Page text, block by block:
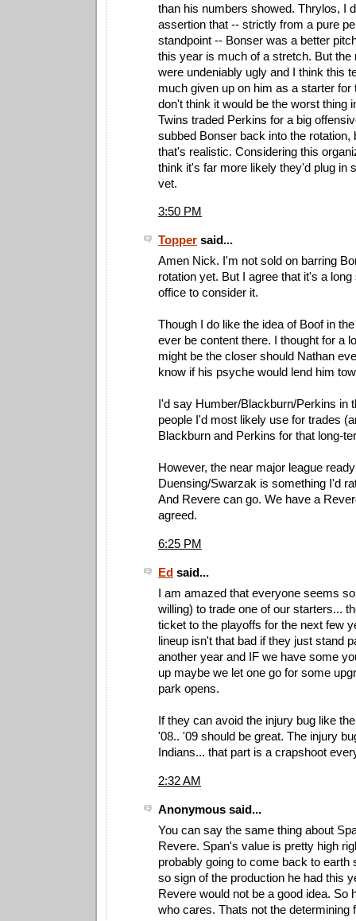
than his numbers showed. Thrylos, I
assertion that -- strictly from a pure
standpoint -- Bonser was a better
this year is much of a stretch. But the
were undeniably ugly and I think this
much given up on him as a starter for
don't think it would be the worst thing
Twins traded Perkins for a big
subbed Bonser back into the rotation,
that's realistic. Considering this
think it's far more likely they'd plug in
vet.
3:50 PM
Topper said...
Amen Nick. I'm not sold on barring
rotation yet. But I agree that it's a
office to consider it.
Though I do like the idea of Boof in
ever be content there. I thought for a
might be the closer should Nathan
know if his psyche would lend him
I'd say Humber/Blackburn/Perkins in
people I'd most likely use for trades
Blackburn and Perkins for that long-
However, the near major league
Duensing/Swarzak is something I'd
And Revere can go. We have a
agreed.
6:25 PM
Ed said...
I am amazed that everyone seems
willing) to trade one of our starters...
ticket to the playoffs for the next few
lineup isn't that bad if they just stand
another year and IF we have some
up maybe we let one go for some
park opens.
If they can avoid the injury bug like
'08.. '09 should be great. The injury
Indians... that part is a crapshoot
2:32 AM
Anonymous said...
You can say the same thing about
Revere. Span's value is pretty high
probably going to come back to earth
so sign of the production he had this
Revere would not be a good idea. So
who cares. Thats not the determining